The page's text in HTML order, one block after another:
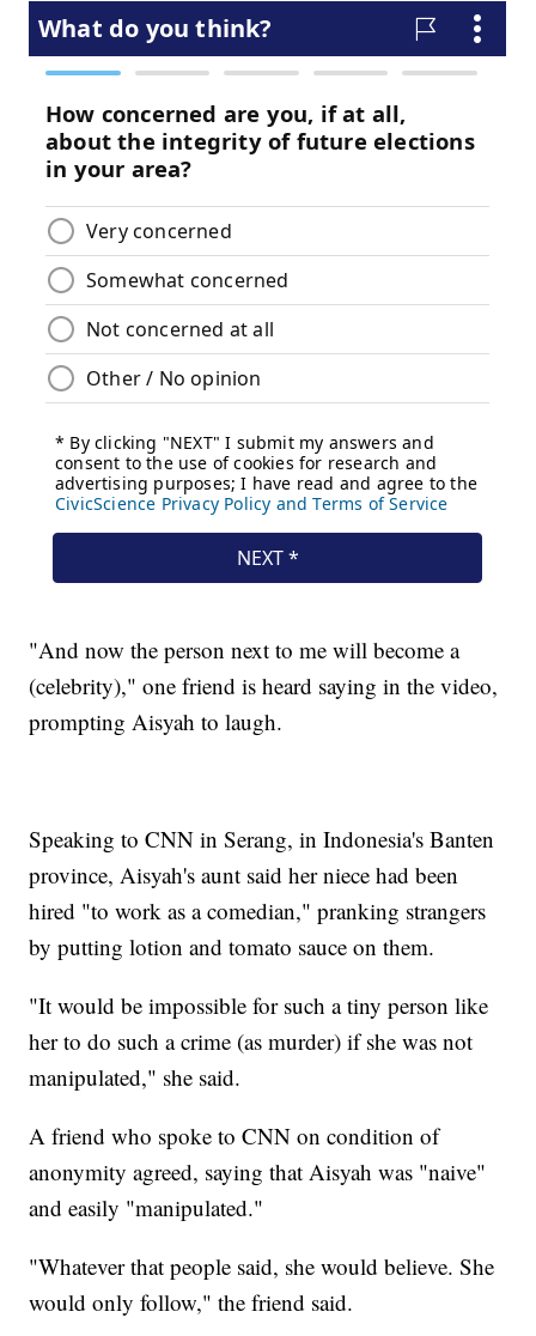
"And now the person next to me will become a
(celebrity)," one friend is heard saying in the video,
prompting Aisyah to laugh.
Speaking to CNN in Serang, in Indonesia's Banten
province, Aisyah's aunt said her niece had been
hired "to work as a comedian," pranking strangers
by putting lotion and tomato sauce on them.
"It would be impossible for such a tiny person like
her to do such a crime (as murder) if she was not
manipulated," she said.
A friend who spoke to CNN on condition of
anonymity agreed, saying that Aisyah was "naive"
and easily "manipulated."
"Whatever that people said, she would believe. She
would only follow," the friend said.